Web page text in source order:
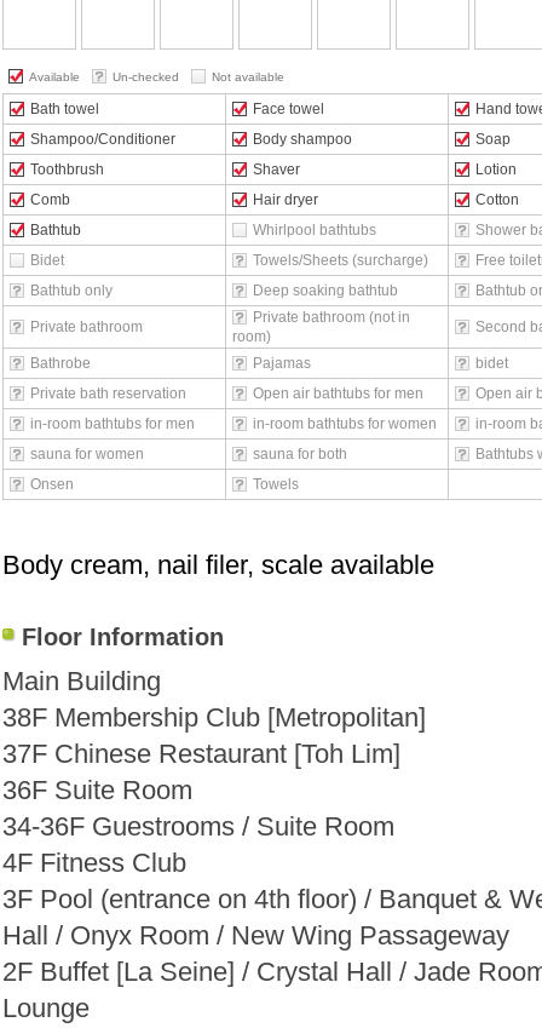
Available Un-checked Not available
Bath towel Face towel
Hand
Shampoo/Conditioner
Body shampoo
Soap
Toothbrush
Shaver
Lotion
Comb
Hair dryer
Cotton
Bathtub
Whirlpool bathtubs
Shower
Bidet
Towels/Sheets (surcharge)
Free
Bathtub only
Deep soaking bathtub Bathtub
Private bathroom
Private bathroom (not in
room)
Second
Bathrobe Pajamas
bidet
Private bath reservation
Open air bathtubs for men
Open air
in-room bathtubs for men
in-room bathtubs for women
in-room
sauna for women
sauna for both
Bathtubs
Onsen
Towels
Body cream, nail filer, scale available
Floor Information
Main Building
38F Membership Club [Metropolitan]
37F Chinese Restaurant [Toh Lim]
36F Suite Room
34-36F Guestrooms / Suite Room
4F Fitness Club
3F Pool (entrance on 4th floor) / Banquet &
Hall / Onyx Room / New Wing Passageway
2F Buffet [La Seine] / Crystal Hall / Jade
Lounge